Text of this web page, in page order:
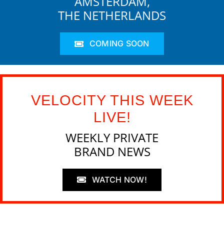
THE NETHERLANDS
COMING SOON
VELOCITY THIS WEEK
LIVE!
WEEKLY PRIVATE
BRAND NEWS
WATCH NOW!